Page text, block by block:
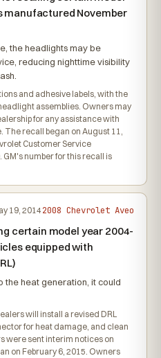
manufactured November
the headlights may be
reducing nighttime visibility
and adhesive labels, with the
assemblies. Owners may
for any assistance with
The recall began on August 11,
Customer Service
number for this recall is
19, 2014 2008 Chevrolet Aveo
certain model year 2004-
equipped with
the heat generation, it could
will install a revised DRL
for heat damage, and clean
were sent interim notices on
on February 6, 2015. Owners